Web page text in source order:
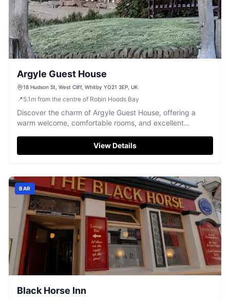
Argyle Guest House
18 Hudson St, West Cliff, Whitby YO21 3EP, UK
📍5.1 m from the centre of Robin Hoods Bay
Discover the charm of Argyle Guest House, offering a
warm welcome, comfortable rooms, and excellent
View Details
BAR
Black Horse Inn